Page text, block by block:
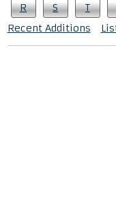
R S T
Recent Additions